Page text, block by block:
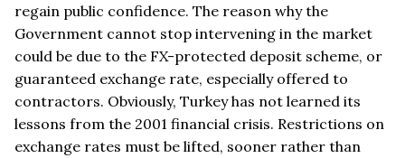
regain public confidence. The reason why the
Government cannot stop intervening in the market
could be due to the FX-protected deposit scheme, or
guaranteed exchange rate, especially offered to
contractors. Obviously, Turkey has not learned its
lessons from the 2001 financial crisis. Restrictions on
exchange rates must be lifted, sooner rather than